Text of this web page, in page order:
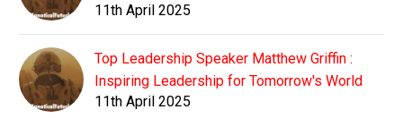
11th April 2025
Top Leadership Speaker Matthew Griffin :
Inspiring Leadership for Tomorrow's World
11th April 2025